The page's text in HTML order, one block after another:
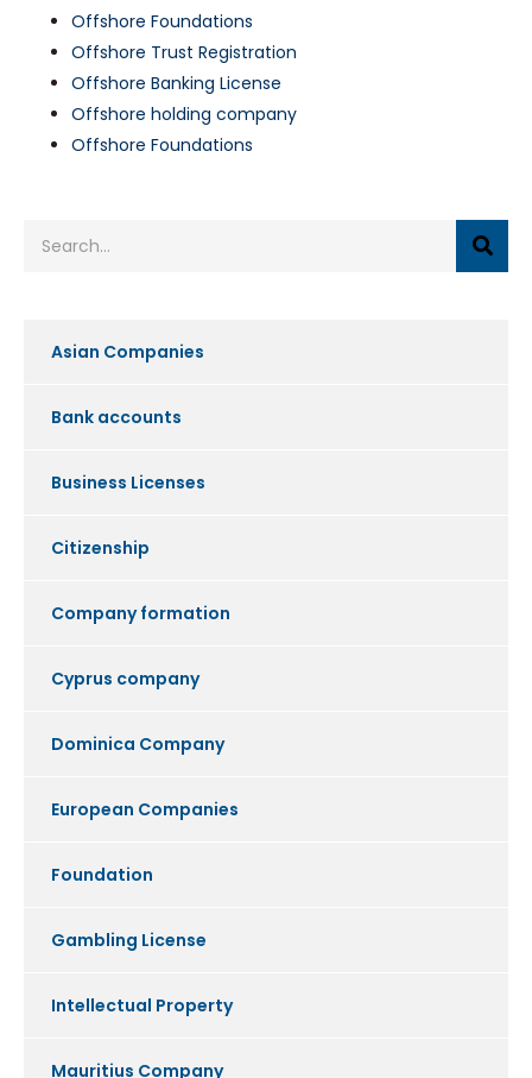
Offshore Foundations
Offshore Trust Registration
Offshore Banking License
Offshore holding company
Offshore Foundations
Asian Companies
Bank accounts
Business Licenses
Citizenship
Company formation
Cyprus company
Dominica Company
European Companies
Foundation
Gambling License
Intellectual Property
Mauritius Company